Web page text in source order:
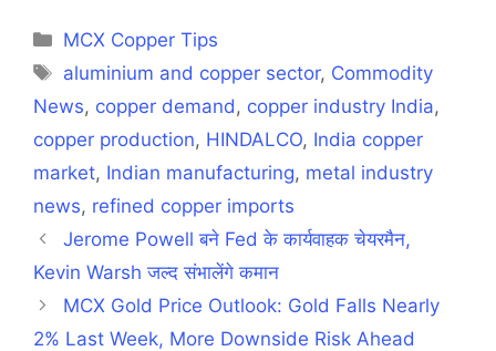
Categories
MCX Copper Tips
Tags
aluminium and copper sector, Commodity
News, copper demand , copper industry India,
copper production, HINDALCO, India copper
market, Indian manufacturing, metal industry
news, refined copper imports
Jerome Powell बने Fed के कार्यवाहक चेयरमैन,
Kevin Warsh जल्द संभालेंगे कमान
MCX Gold Price Outlook: Gold Falls Nearly
2% Last Week, More Downside Risk Ahead